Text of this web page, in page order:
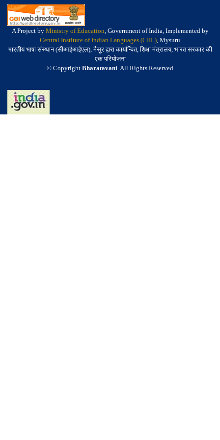
A Project by Ministry of Education, Government of India, Implemented by
Central Institute of Indian Languages (CIIL), Mysuru
भारतीय भाषा संस्थान (सीआईआईएल), मैसूर द्वारा कार्यान्वित, शिक्षा मंत्रालय, भारत सरकार की
एक परियोजना
© Copyright Bharatavani. All Rights Reserved